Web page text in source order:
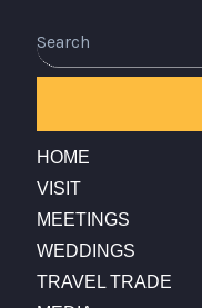
HOME
VISIT
MEETINGS
WEDDINGS
TRAVEL TRADE